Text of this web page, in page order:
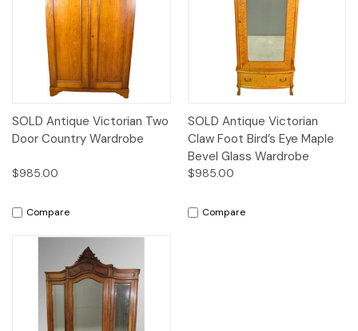
SOLD Antique Victorian Two
Door Country Wardrobe
$985.00
Compare
SOLD Antique Victorian
Claw Foot Bird’s Eye Maple
Bevel Glass Wardrobe
$985.00
Compare